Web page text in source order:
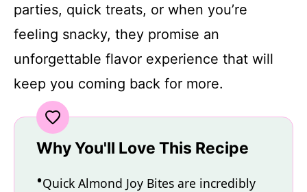
parties, quick treats, or when you’re
feeling snacky, they promise an
unforgettable flavor experience that will
keep you coming back for more.
Why You'll Love This Recipe
Quick Almond Joy Bites are incredibly